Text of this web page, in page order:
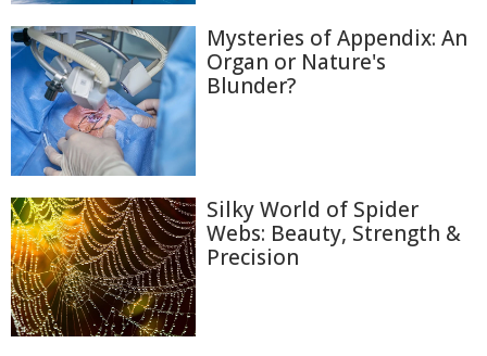
Mysteries of Appendix: An
Organ or Nature's
Blunder?
Silky World of Spider
Webs: Beauty, Strength &
Precision